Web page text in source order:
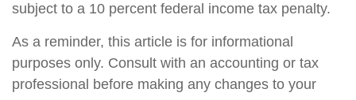
subject to a 10 percent federal income tax penalty.
As a reminder, this article is for informational
purposes only. Consult with an accounting or tax
professional before making any changes to your